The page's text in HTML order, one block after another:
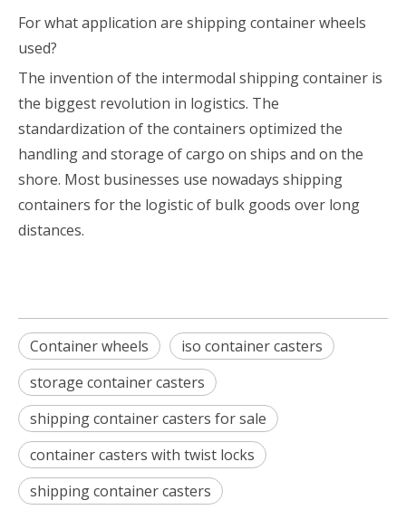
For what application are shipping container wheels
used?
The invention of the intermodal shipping container is
the biggest revolution in logistics. The
standardization of the containers optimized the
handling and storage of cargo on ships and on the
shore. Most businesses use nowadays shipping
containers for the logistic of bulk goods over long
distances.
Container wheels
iso container casters
storage container casters
shipping container casters for sale
container casters with twist locks
shipping container casters